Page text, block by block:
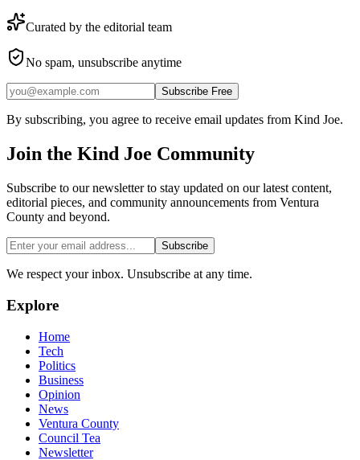
Curated by the editorial team
No spam, unsubscribe anytime
Subscribe Free
By subscribing, you agree to receive email updates from Kind Joe.
Join the Kind Joe Community
Subscribe to our newsletter to stay updated on our latest content,
editorial pieces, and community announcements from Ventura
County and beyond.
Subscribe
We respect your inbox. Unsubscribe at any time.
Explore
Home
Tech
Politics
Business
Opinion
News
Ventura County
Council Tea
Newsletter